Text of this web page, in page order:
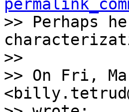
>> Perhaps
>>
>> On Fri,